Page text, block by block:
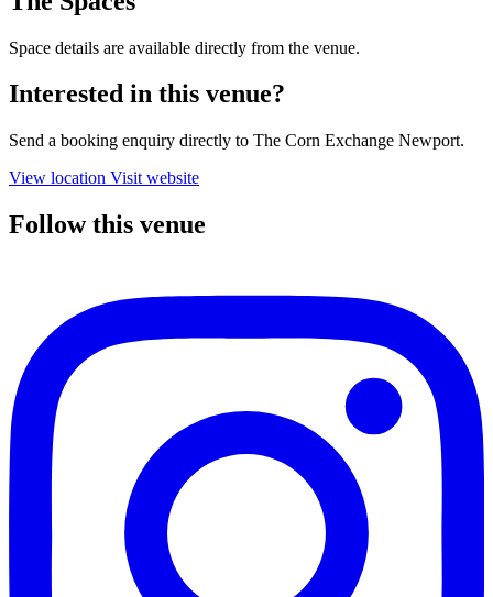
Space details are available directly from the venue.
Interested in this venue?
Send a booking enquiry directly to The Corn Exchange Newport.
View location Visit website
Follow this venue